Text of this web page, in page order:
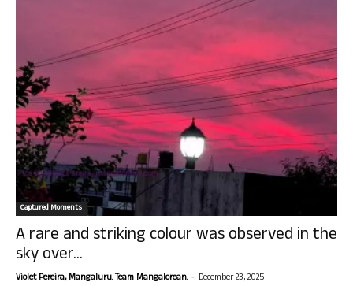
Captured Moments
A rare and striking colour was observed in the
sky over...
Violet Pereira, Mangaluru. Team Mangalorean. - December 23, 2025